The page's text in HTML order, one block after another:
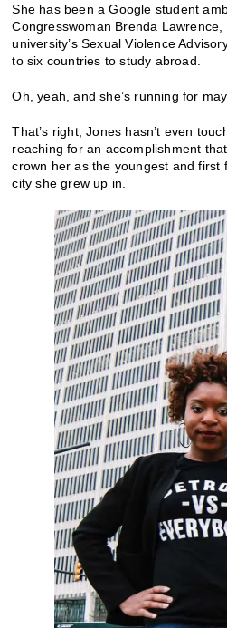
She has been a Google student
Congresswoman Brenda
university’s Sexual Violence
to six countries to study abroad.
Oh, yeah, and she’s running for
That’s right, Jones hasn’t even
reaching for an accomplishment
crown her as the youngest and first
city she grew up in.